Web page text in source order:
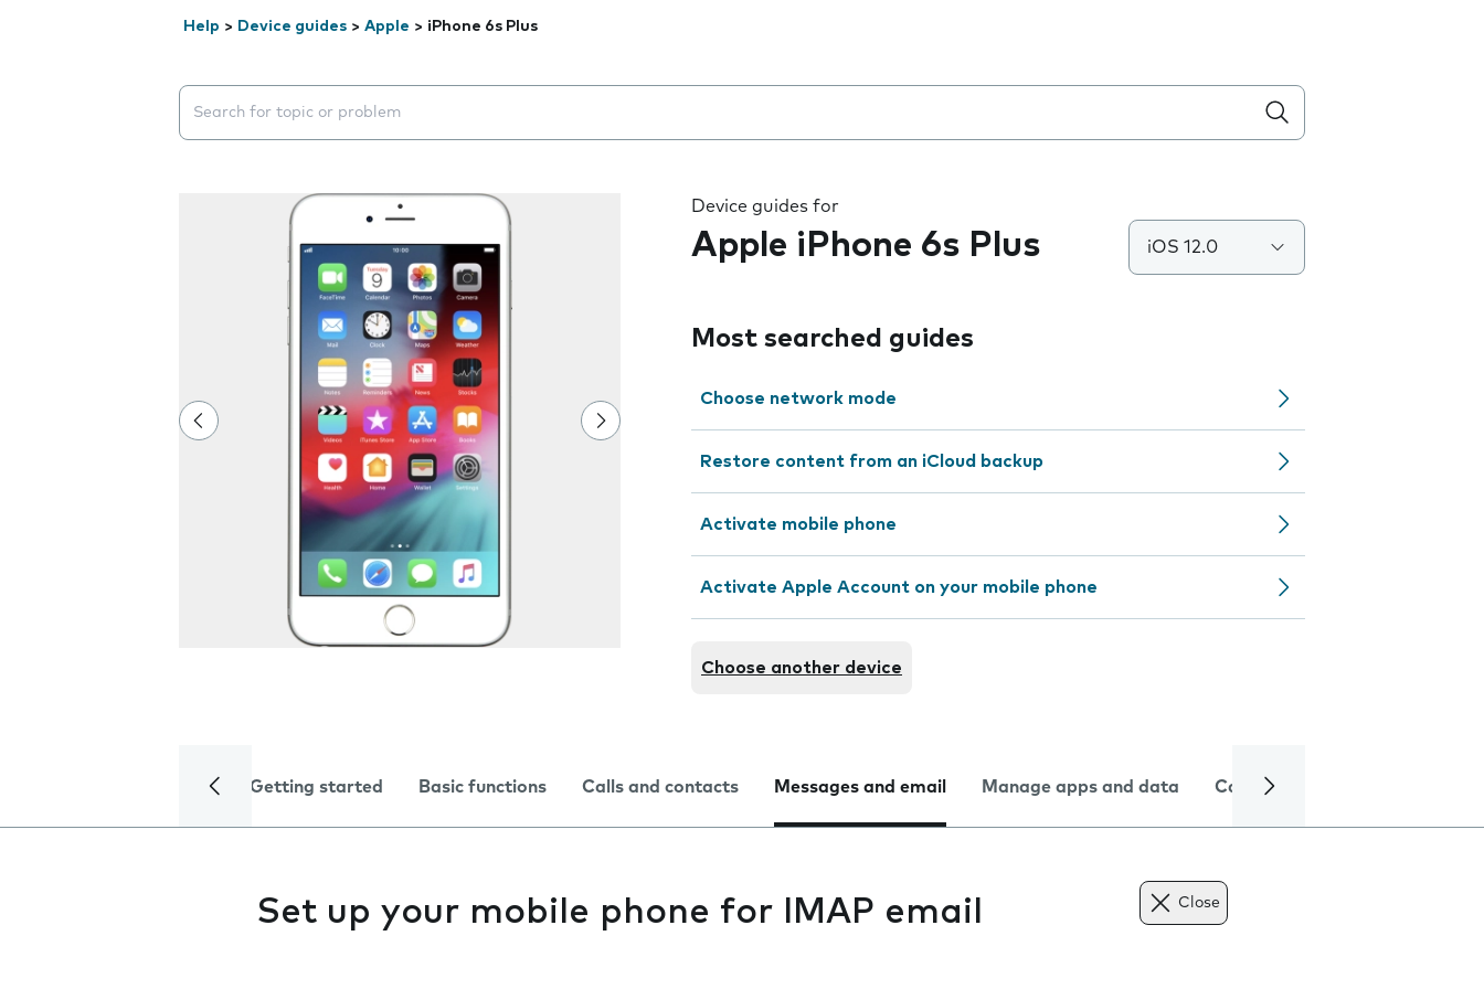
Help > Device guides > Apple > iPhone 6s Plus
Search suggestions will appear below the field as you type
Device guides for
Apple iPhone 6s Plus iOS 12.0
Most searched guides
Choose network mode
Restore content from an iCloud backup
Activate mobile phone
Activate Apple Account on your mobile phone
Choose another device
Getting started Basic functions Calls and contacts Messages and email Manage apps and data Camera
Set up your mobile phone for IMAP email Close